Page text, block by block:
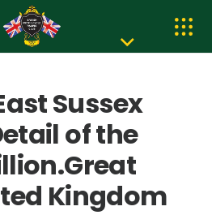
Sussex
of the
Kingdom